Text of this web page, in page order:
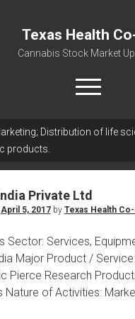
Texas Health
Cannabis Stock Market
open
menu
Revenue by State, the
Centers
Distribution of life
products.
Private Ltd
April 5, 2017by Texas Health
Sector: Services,
Major Product /
Pierce Research
Nature of Activities: